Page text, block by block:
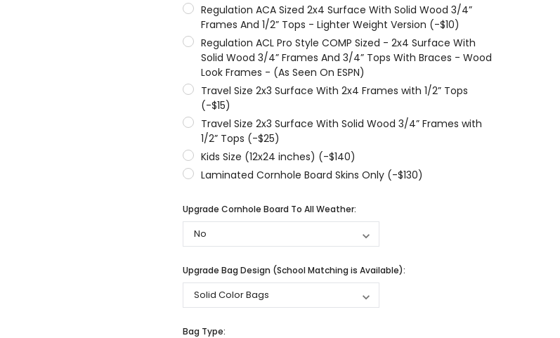
Regulation ACA Sized 2x4 Surface With Solid Wood 3/4”
Frames And 1/2” Tops - Lighter Weight Version (-$10)
Regulation ACL Pro Style COMP Sized - 2x4 Surface With
Solid Wood 3/4” Frames And 3/4” Tops With Braces - Wood
Look Frames - (As Seen On ESPN)
Travel Size 2x3 Surface With 2x4 Frames with 1/2” Tops
(-$15)
Travel Size 2x3 Surface With Solid Wood 3/4” Frames with
1/2” Tops (-$25)
Kids Size (12x24 inches) (-$140)
Laminated Cornhole Board Skins Only (-$130)
Upgrade Cornhole Board To All Weather:
Upgrade Bag Design (School Matching is Available):
Bag Type: